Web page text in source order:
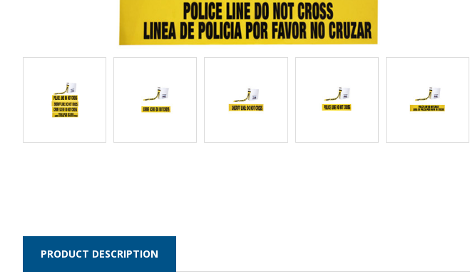
PRODUCT DESCRIPTION